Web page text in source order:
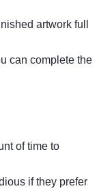
artwork full
can complete the
of time to
if they prefer